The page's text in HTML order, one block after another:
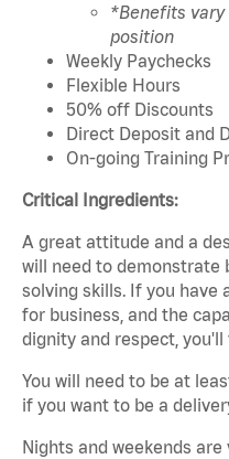
*Benefits vary
position
Weekly Paychecks
Flexible Hours
50% off Discounts
Direct Deposit and
On-going Training
Critical Ingredients:
A great attitude and a
will need to demonstrate
solving skills. If you have
for business, and the
dignity and respect,
You will need to be at
if you want to be a
Nights and weekends